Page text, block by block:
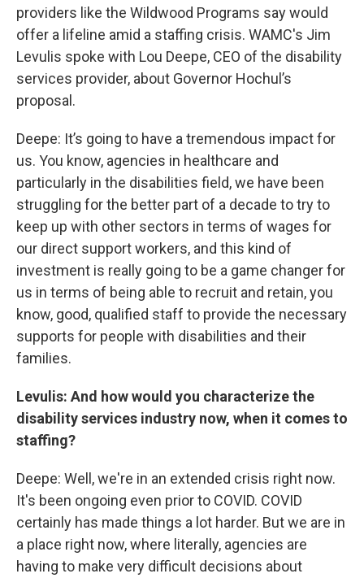
providers like the Wildwood Programs say would
offer a lifeline amid a staffing crisis. WAMC's Jim
Levulis spoke with Lou Deepe, CEO of the disability
services provider, about Governor Hochul’s
proposal.
Deepe: It’s going to have a tremendous impact for
us. You know, agencies in healthcare and
particularly in the disabilities field, we have been
struggling for the better part of a decade to try to
keep up with other sectors in terms of wages for
our direct support workers, and this kind of
investment is really going to be a game changer for
us in terms of being able to recruit and retain, you
know, good, qualified staff to provide the necessary
supports for people with disabilities and their
families.
Levulis: And how would you characterize the
disability services industry now, when it comes to
staffing?
Deepe: Well, we're in an extended crisis right now.
It's been ongoing even prior to COVID. COVID
certainly has made things a lot harder. But we are in
a place right now, where literally, agencies are
having to make very difficult decisions about